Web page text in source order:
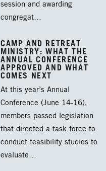
session and awarding
congregat…
CAMP AND RETREAT
MINISTRY: WHAT THE
ANNUAL CONFERENCE
APPROVED AND WHAT
COMES NEXT
At this year’s Annual
Conference (June 14-16),
members passed legislation
that directed a task force to
conduct feasibility studies to
evaluate…